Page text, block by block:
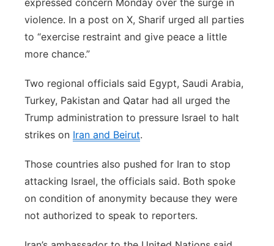
expressed concern Monday over the surge in
violence. In a post on X, Sharif urged all parties
to “exercise restraint and give peace a little
more chance.”
Two regional officials said Egypt, Saudi Arabia,
Turkey, Pakistan and Qatar had all urged the
Trump administration to pressure Israel to halt
strikes on Iran and Beirut.
Those countries also pushed for Iran to stop
attacking Israel, the officials said. Both spoke
on condition of anonymity because they were
not authorized to speak to reporters.